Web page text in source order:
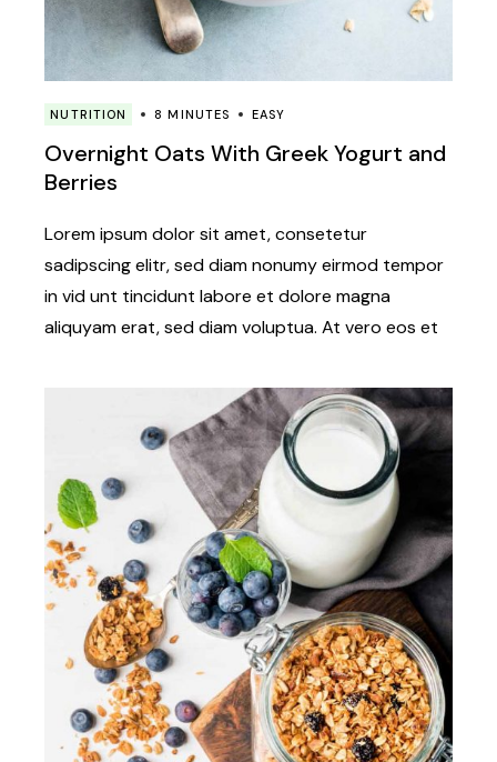
NUTRITION 8 MINUTES EASY
Overnight Oats With Greek Yogurt and
Berries
Lorem ipsum dolor sit amet, consetetur
sadipscing elitr, sed diam nonumy eirmod tempor
in vid unt tincidunt labore et dolore magna
aliquyam erat, sed diam voluptua. At vero eos et